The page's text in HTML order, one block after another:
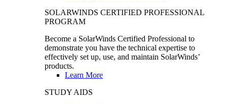
SOLARWINDS CERTIFIED PROFESSIONAL
PROGRAM
Become a SolarWinds Certified Professional to
demonstrate you have the technical expertise to
effectively set up, use, and maintain SolarWinds’
products.
Learn More
STUDY AIDS